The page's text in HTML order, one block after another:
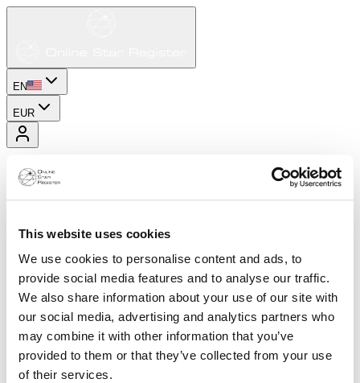
This website uses cookies
We use cookies to personalise content and ads, to
provide social media features and to analyse our traffic.
We also share information about your use of our site with
our social media, advertising and analytics partners who
may combine it with other information that you’ve
provided to them or that they’ve collected from your use
of their services.
EN
EUR